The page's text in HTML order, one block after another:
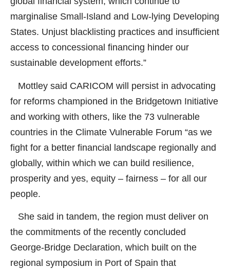
marginalise Small-Island and Low-lying Developing
States. Unjust blacklisting practices and insufficient
access to concessional financing hinder our
sustainable development efforts.”
Mottley said CARICOM will persist in advocating
for reforms championed in the Bridgetown Initiative
and working with others, like the 73 vulnerable
countries in the Climate Vulnerable Forum “as we
fight for a better financial landscape regionally and
globally, within which we can build resilience,
prosperity and yes, equity – fairness – for all our
people.
She said in tandem, the region must deliver on
the commitments of the recently concluded
George-Bridge Declaration, which built on the
regional symposium in Port of Spain that